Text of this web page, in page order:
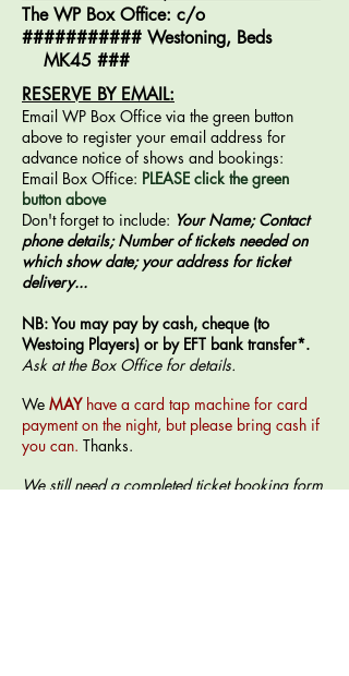
The WP Box Office: c/o
########### Westoning, Beds
MK45 ###
RESERVE BY EMAIL:
Email WP Box Office via the green button
above to register your email address for
advance notice of shows and bookings:
Email Box Office: PLEASE click the green
button above
Don't forget to include: Your Name; Contact
phone details; Number of tickets needed on
which show date; your address for ticket
delivery...
NB: You may pay by cash, cheque (to
Westoing Players) or by EFT bank transfer*.
Ask at the Box Office for details.
​We MAYhave a card tap machine for card
payment on the night, but please bring cash if
you can. Thanks.
We still need a completed ticket booking form